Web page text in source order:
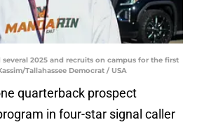
2025 and recruits on campus for the first
Tallahassee Democrat / USA
quarterback prospect
in four-star signal caller